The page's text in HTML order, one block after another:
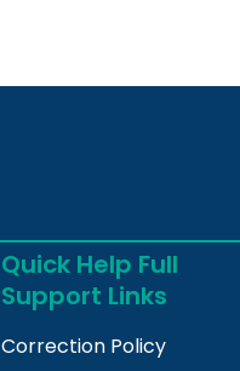
Quick Help Full
Support Links
Correction Policy